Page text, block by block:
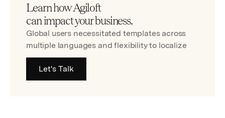
Learn how Agiloft
can impact your business.
Global users necessitated templates across
multiple languages and flexibility to localize
Let's Talk